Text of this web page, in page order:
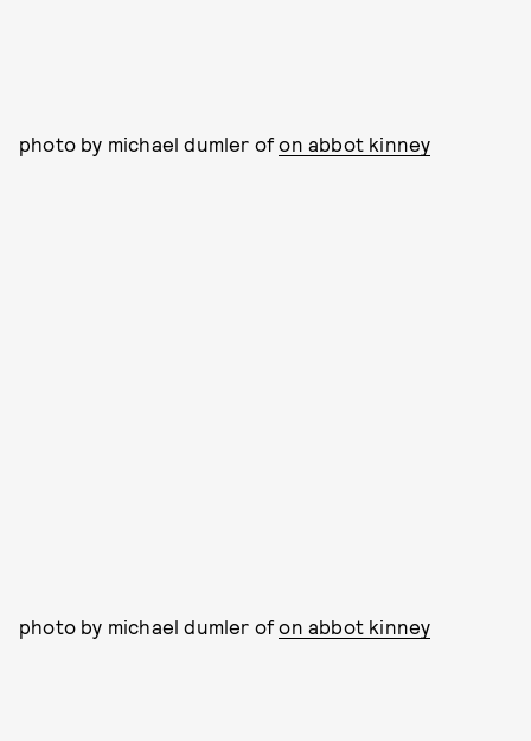
photo by michael dumler ofon abbot kinney
photo by michael dumler ofon abbot kinney